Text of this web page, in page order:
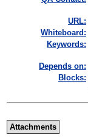
URL:
Whiteboard:
Keywords:
Depends on:
Blocks:
Attachments